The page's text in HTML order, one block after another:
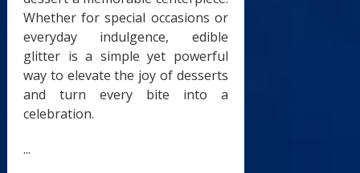
Whether for special occasions or
everyday indulgence, edible
glitter is a simple yet powerful
way to elevate the joy of desserts
and turn every bite into a
celebration.
...